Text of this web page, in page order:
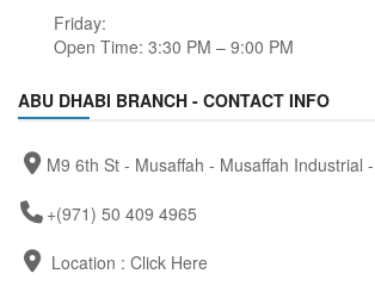
Friday:
Open Time: 3:30 PM – 9:00 PM
ABU DHABI BRANCH - CONTACT INFO
M9 6th St - Musaffah - Musaffah Industrial
+(971) 50 409 4965
Location : Click Here